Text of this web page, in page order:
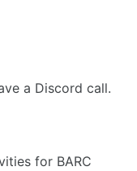
a Discord call.
for BARC